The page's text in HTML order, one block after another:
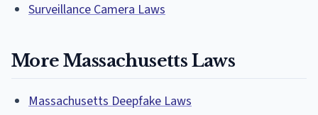
Surveillance Camera Laws
More Massachusetts Laws
Massachusetts Deepfake Laws